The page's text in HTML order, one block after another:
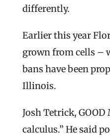
differently.
Earlier this year
grown from cells –
bans have been
Illinois.
Josh Tetrick,
calculus.” He said